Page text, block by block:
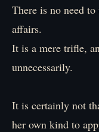
There is no need
affairs.
It is a mere trifle,
unnecessarily.
It is certainly not
her own kind to